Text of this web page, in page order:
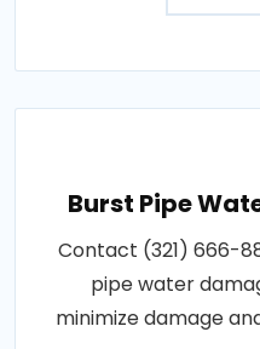
Burst Pipe
Contact (321) 666-
pipe water
minimize damage